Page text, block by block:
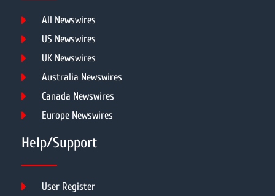
All Newswires
US Newswires
UK Newswires
Australia Newswires
Canada Newswires
Europe Newswires
Help/Support
User Register